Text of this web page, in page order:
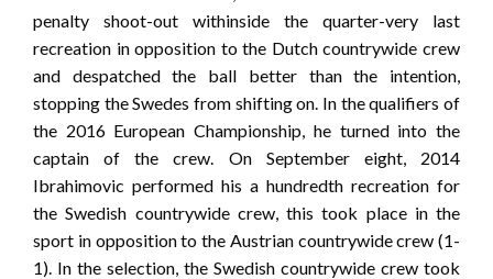
penalty shoot-out withinside the quarter-very last
recreation in opposition to the Dutch countrywide crew
and despatched the ball better than the intention,
stopping the Swedes from shifting on. In the qualifiers of
the 2016 European Championship, he turned into the
captain of the crew. On September eight, 2014
Ibrahimovic performed his a hundredth recreation for
the Swedish countrywide crew, this took place in the
sport in opposition to the Austrian countrywide crew (1-
1). In the selection, the Swedish countrywide crew took